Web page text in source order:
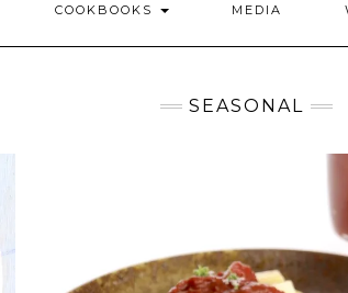
COOKBOOKS MEDIA
SEASONAL